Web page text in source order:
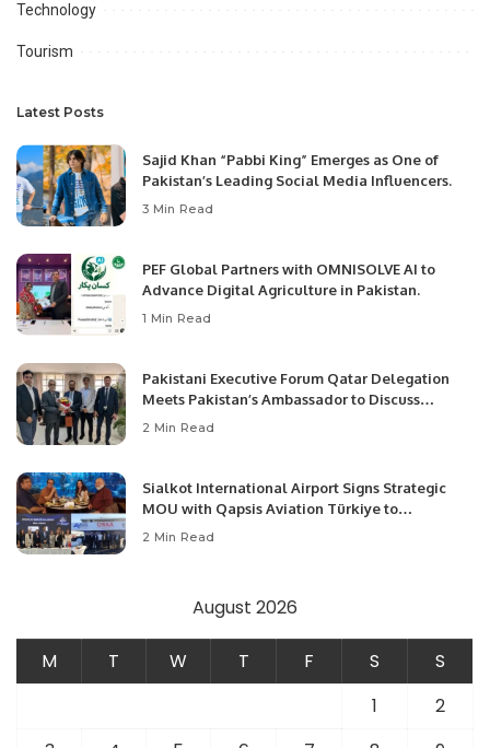
Technology
Tourism
Latest Posts
Sajid Khan “Pabbi King” Emerges as One of
Pakistan’s Leading Social Media Influencers.
3 Min Read
PEF Global Partners with OMNISOLVE AI to
Advance Digital Agriculture in Pakistan.
1 Min Read
Pakistani Executive Forum Qatar Delegation
Meets Pakistan’s Ambassador to Discuss
Community Development and Professional
2 Min Read
Sialkot International Airport Signs Strategic
MOU with Qapsis Aviation Türkiye to
Modernize Aviation Infrastructure.
2 Min Read
August 2026
M T W T F S
S
1
2